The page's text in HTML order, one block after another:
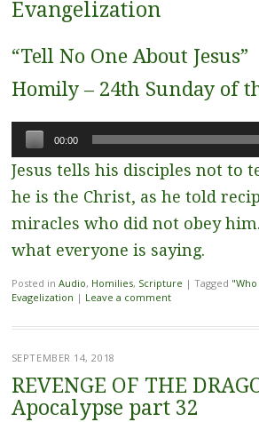
Evangelization
“Tell No One About Jesus”
Homily – 24th Sunday of
Audio
Player
00:00
Jesus tells his disciples not to
he is the Christ, as he told
miracles who did not obey
what everyone is saying.
Posted in Audio, Homilies, Scripture | Tagged
Evagelization | Leave a comment
SEPTEMBER 14, 2018
REVENGE OF THE
Apocalypse part 32